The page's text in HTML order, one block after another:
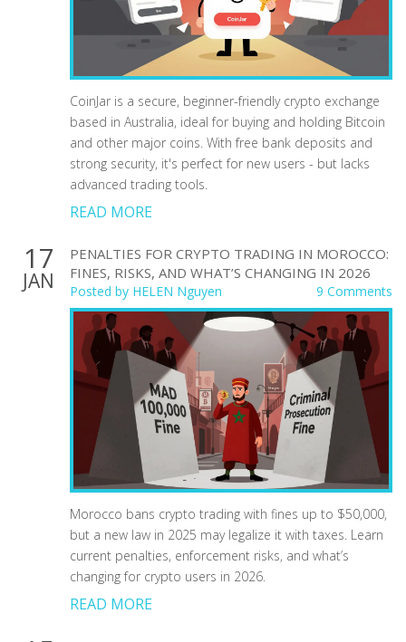
CoinJar is a secure, beginner-friendly crypto exchange
based in Australia, ideal for buying and holding Bitcoin
and other major coins. With free bank deposits and
strong security, it's perfect for new users - but lacks
advanced trading tools.
READ MORE
17
JAN
PENALTIES FOR CRYPTO TRADING IN MOROCCO:
FINES, RISKS, AND WHAT’S CHANGING IN 2026
Posted by HELEN Nguyen 9 Comments
Morocco bans crypto trading with fines up to $50,000,
but a new law in 2025 may legalize it with taxes. Learn
current penalties, enforcement risks, and what’s
changing for crypto users in 2026.
READ MORE